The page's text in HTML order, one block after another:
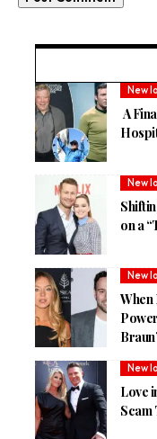
New
A
New
on a
New
When
New
Love
Scam